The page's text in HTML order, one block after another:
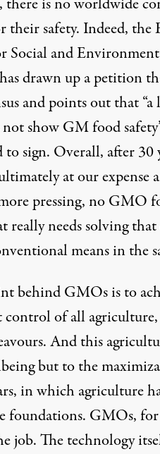
their safety. Indeed,
Social and
drawn up a petition
and points out that
not show GM food
to sign. Overall, after 30
at our
pressing, no GMO
really needs solving
means in the
behind GMOs is to
control of all
And this
but to the
in which agriculture
foundations. GMOs,
job. The technology